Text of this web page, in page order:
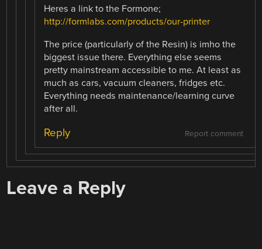
Heres a link to the Formone;
http://formlabs.com/products/our-printer
The price (particularly of the Resin) is imho the
biggest issue there. Everything else seems
pretty mainstream accessible to me. At least as
much as cars, vacuum cleaners, fridges etc.
Everything needs maintenance/learning curve
after all.
Report comment
Reply
Leave a Reply